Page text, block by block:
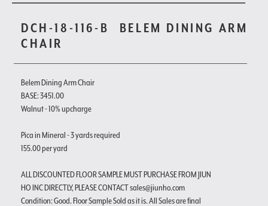
DCH-18-116-B
BELEM DINING ARM
CHAIR
Belem Dining Arm Chair
BASE: 3451.00
Walnut - 10% upcharge
Pica in Mineral - 3 yards required
155.00 per yard
ALL DISCOUNTED FLOOR SAMPLE MUST PURCHASE FROM JIUN
HO INC DIRECTLY, PLEASE CONTACT sales@jiunho.com
Condition: Good. Floor Sample Sold as it is. All Sales are final